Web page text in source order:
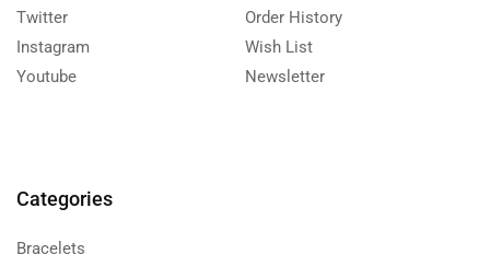
Twitter
Instagram
Youtube
Order History
Wish List
Newsletter
Categories
Bracelets